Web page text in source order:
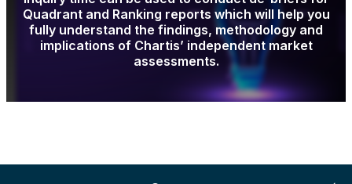
Quadrant and Ranking reports which will help you
fully understand the findings, methodology and
implications of Chartis’ independent market
assessments.